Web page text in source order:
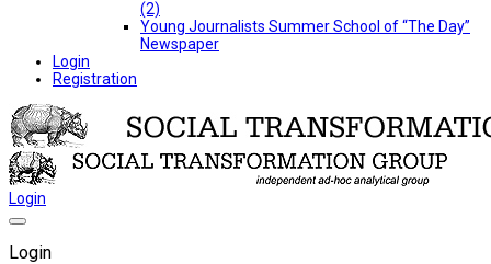
(2)
Young Journalists Summer School of “The Day”
Newspaper
Login
Registration
Login
Login